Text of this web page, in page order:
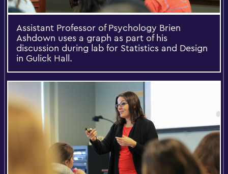
Assistant Professor of Psychology Brien
Ashdown uses a graph as part of his
discussion during lab for Statistics and Design
in Gulick Hall.